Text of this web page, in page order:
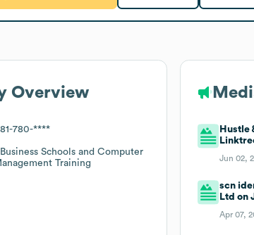
Overview
780-****
Schools and Computer
Training
Hustle
Jun 02,
scn
Ltd on
Apr 07,